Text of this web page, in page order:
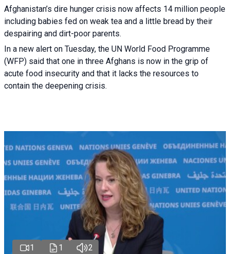
Afghanistan’s dire hunger crisis now affects 14 million people
including babies fed on weak tea and a little bread by their
despairing and dirt-poor parents.
In a new alert on Tuesday, the UN World Food Programme
(WFP) said that one in three Afghans is now in the grip of
acute food insecurity and that it lacks the resources to
contain the deepening crisis.
1 1 2